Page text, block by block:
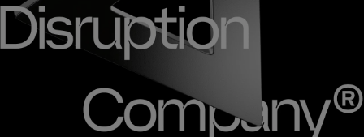
About us
Jobs